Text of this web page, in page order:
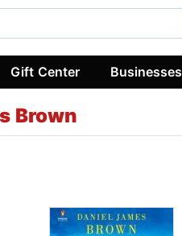
Gift Center Businesses
Brown